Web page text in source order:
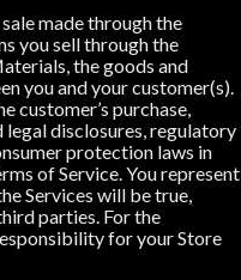
made through the
you sell through the
the goods and
you and your customer(s).
customer’s purchase,
disclosures, regulatory
protection laws in
of Service. You represent
Services will be true,
parties. For the
for your Store